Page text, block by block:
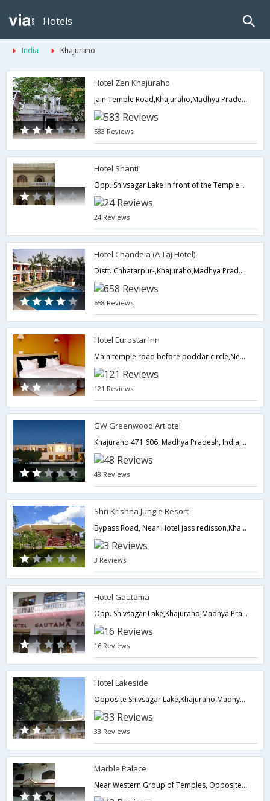
Hotels
India Khajuraho
Hotel Zen Khajuraho
Jain Temple Road,Khajuraho,Madhya Pradesh,India
583 Reviews
Hotel Shanti
Opp. Shivsagar Lake In front of the Temples,Khajuraho,Madhya Pradesh,India
24 Reviews
Hotel Chandela (A Taj Hotel)
Distt. Chhatarpur-,Khajuraho,Madhya Pradesh,India
658 Reviews
Hotel Eurostar Inn
Main temple road before poddar circle,Near Petrol Pump, Khajuraho, Between Hotel Chandela and Holiday Inn,Khajuraho,Madhya Pradesh,India
121 Reviews
GW Greenwood Art'otel
Khajuraho 471 606, Madhya Pradesh, India,Khajuraho,Madhya Pradesh,India
48 Reviews
Shri Krishna Jungle Resort
Bypass Road, Near Hotel jass redisson,Khajuraho,Madhya Pradesh,India
3 Reviews
Hotel Gautama
Opp. Shivsagar Lake,Khajuraho,Madhya Pradesh,India
16 Reviews
Hotel Lakeside
Opposite Shivsagar Lake,Khajuraho,Madhya Pradesh,India
33 Reviews
Marble Palace
Near Western Group of Temples, Opposite Gole Market, Khajuraho, Opp. Gole Market, KHAJURAHO, MADHYA PRADESH, India, Pin-471606,Khajuraho,Madhya Pradesh,India